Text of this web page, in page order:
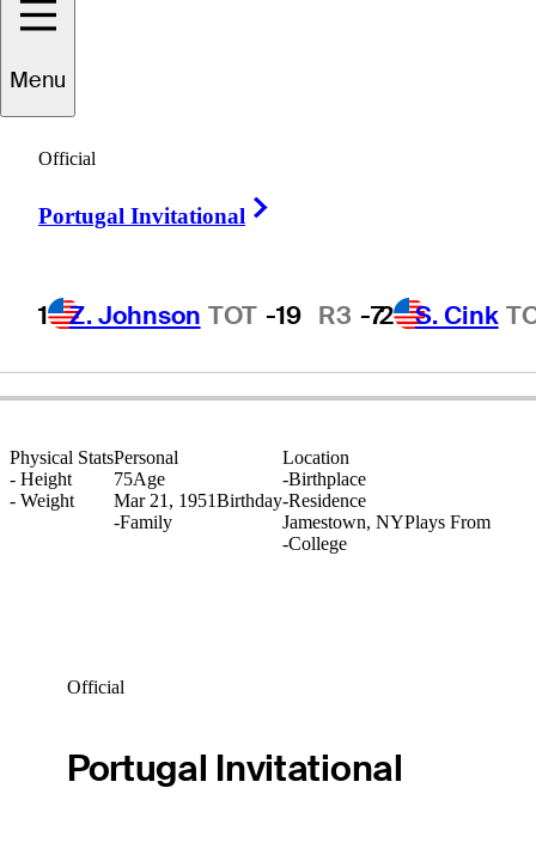
Menu
Official
Portugal Invitational
1 Z. Johnson TOT -19 R3 -72 S. Cink
Dan
UNITED STATES
Physical Stats
- Height
- Weight
Location
-Birthplace
-Residence
Jamestown, NYPlays From
-College
Personal
75Age
Mar 21, 1951Birthday
-Family
Official
Portugal Invitational